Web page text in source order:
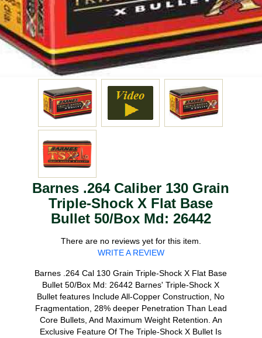
Barnes .264 Caliber 130 Grain
Triple-Shock X Flat Base
Bullet 50/Box Md: 26442
There are no reviews yet for this item.
WRITE A REVIEW
Barnes .264 Cal 130 Grain Triple-Shock X Flat Base
Bullet 50/Box Md: 26442 Barnes' Triple-Shock X
Bullet features Include All-Copper Construction, No
Fragmentation, 28% deeper Penetration Than Lead
Core Bullets, And Maximum Weight Retention. An
Exclusive Feature Of The Triple-Shock X Bullet Is